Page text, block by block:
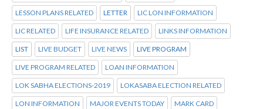
LESSON PLANS RELATED LETTER LIC LON INFORMATION
LIC RELATED LIFE INSURANCE RELATED LINKS INFORMATION
LIST LIVE BUDGET LIVE NEWS LIVE PROGRAM
LIVE PROGRAM RELATED LOAN INFORMATION
LOK SABHA ELECTIONS-2019 LOKASABA ELECTION RELATED
LON INFORMATION MAJOR EVENTS TODAY MARK CARD